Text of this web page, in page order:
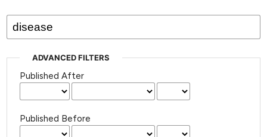
ADVANCED FILTERS
Published After
Published Before